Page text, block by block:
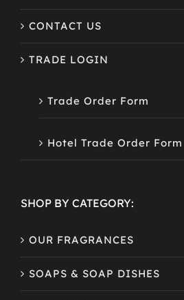
CONTACT US
TRADE LOGIN
Trade Order Form
Hotel Trade Order Form
SHOP BY CATEGORY:
OUR FRAGRANCES
SOAPS & SOAP DISHES